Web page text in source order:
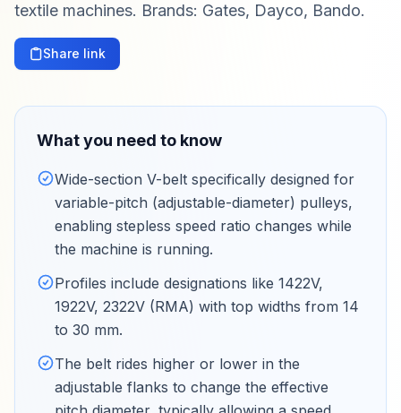
textile machines. Brands: Gates, Dayco, Bando.
Share link
What you need to know
Wide-section V-belt specifically designed for
variable-pitch (adjustable-diameter) pulleys,
enabling stepless speed ratio changes while
the machine is running.
Profiles include designations like 1422V,
1922V, 2322V (RMA) with top widths from 14
to 30 mm.
The belt rides higher or lower in the
adjustable flanks to change the effective